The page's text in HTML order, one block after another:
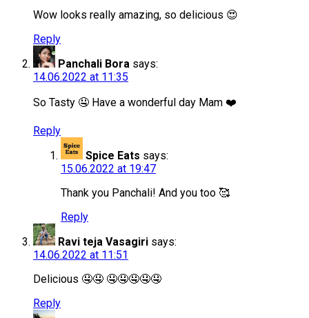
Wow looks really amazing, so delicious 😍
Reply
Panchali Bora says:
14.06.2022 at 11:35
So Tasty 🤤 Have a wonderful day Mam ❤️
Reply
Spice Eats says:
15.06.2022 at 19:47
Thank you Panchali! And you too 🥰
Reply
Ravi teja Vasagiri says:
14.06.2022 at 11:51
Delicious 🤤🤤 🤤🤤🤤🤤🤤
Reply